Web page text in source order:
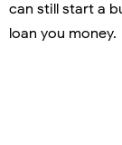
can still start a
loan you money.